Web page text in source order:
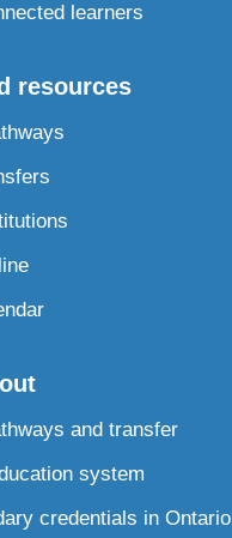
learners
resources
and transfer
system
credentials in Ontario